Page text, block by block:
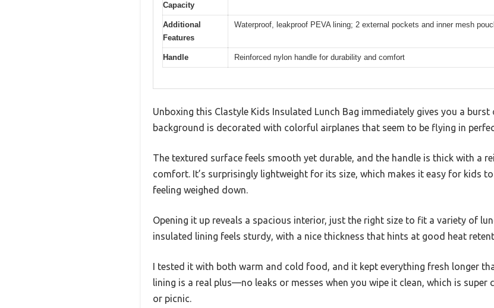
Capacity
Additional
Features
Waterproof, leakproof PEVA lining; 2 external pockets and inner mesh
Handle Reinforced nylon handle for durability and comfort
Unboxing this Clastyle Kids Insulated Lunch Bag immediately gives you a
background is decorated with colorful airplanes that seem to be flying in
The textured surface feels smooth yet durable, and the handle is thick with a
comfort. It’s surprisingly lightweight for its size, which makes it easy for kids
feeling weighed down.
Opening it up reveals a spacious interior, just the right size to fit a variety of
insulated lining feels sturdy, with a nice thickness that hints at good heat
I tested it with both warm and cold food, and it kept everything fresh longer
lining is a real plus—no leaks or messes when you wipe it clean, which is super
or picnic.